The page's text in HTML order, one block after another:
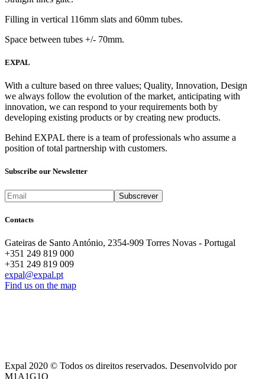
Filling in vertical 116mm slats and 60mm tubes.
Space between tubes +/- 70mm.
EXPAL
With a culture based on three values; Quality, Innovation, Design
we always follow the evolution of the market, anticipating with
innovation, we can respond to your requirements both by
developing existing products or by creating new products.
Behind EXPAL there is a team of professionals who assume a
position of total partnership with customers.
Subscribe our Newsletter
Contacts
Gateiras de Santo António, 2354-909 Torres Novas - Portugal
+351 249 819 000
+351 249 819 009
expal@expal.pt
Find us on the map
Expal 2020 © Todos os direitos reservados. Desenvolvido por
M1A1G1O